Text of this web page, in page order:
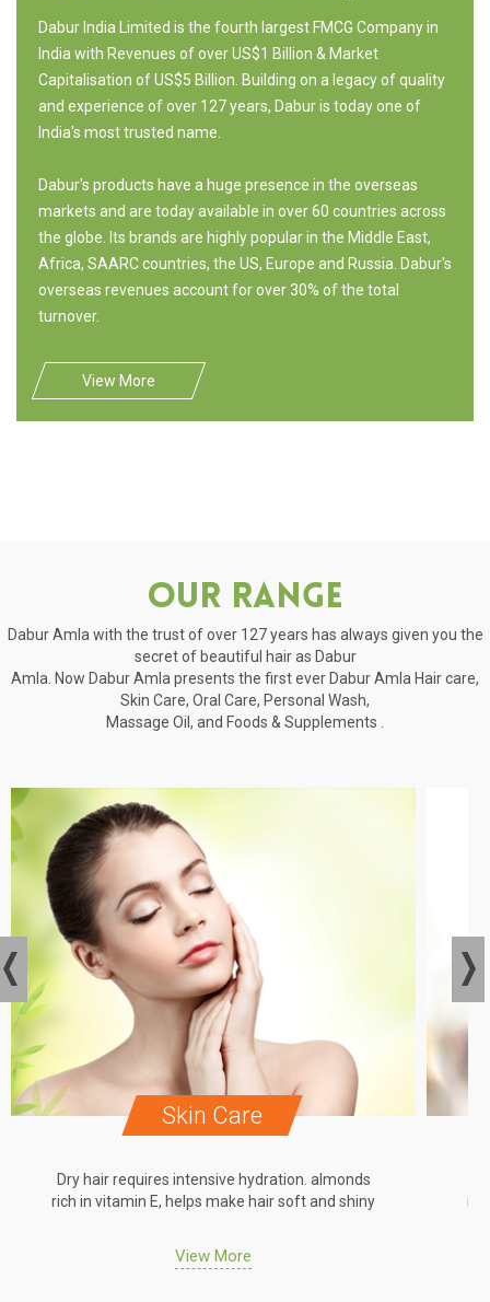
Dabur India Limited is the fourth largest FMCG Company in
India with Revenues of over US$1 Billion & Market
Capitalisation of US$5 Billion. Building on a legacy of quality
and experience of over 127 years, Dabur is today one of
India's most trusted name.
Dabur's products have a huge presence in the overseas
markets and are today available in over 60 countries across
the globe. Its brands are highly popular in the Middle East,
Africa, SAARC countries, the US, Europe and Russia. Dabur's
overseas revenues account for over 30% of the total
turnover.
View More
Our Range
Dabur Amla with the trust of over 127 years has always given you the
secret of beautiful hair as Dabur
Amla. Now Dabur Amla presents the first ever Dabur Amla Hair care,
Skin Care, Oral Care, Personal Wash,
Massage Oil, and Foods & Supplements .
Skin Care
Dry hair requires intensive hydration. almonds
rich in vitamin E, helps make hair soft and shiny
View More